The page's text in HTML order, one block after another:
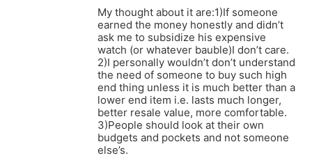
My thought about it are:1)If someone
earned the money honestly and didn’t
ask me to subsidize his expensive
watch (or whatever bauble)I don’t care.
2)I personally wouldn’t don’t understand
the need of someone to buy such high
end thing unless it is much better than a
lower end item i.e. lasts much longer,
better resale value, more comfortable.
3)People should look at their own
budgets and pockets and not someone
else’s.